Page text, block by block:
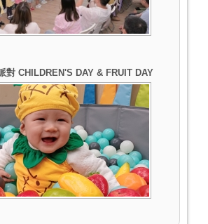
對 CHILDREN'S DAY & FRUIT DAY